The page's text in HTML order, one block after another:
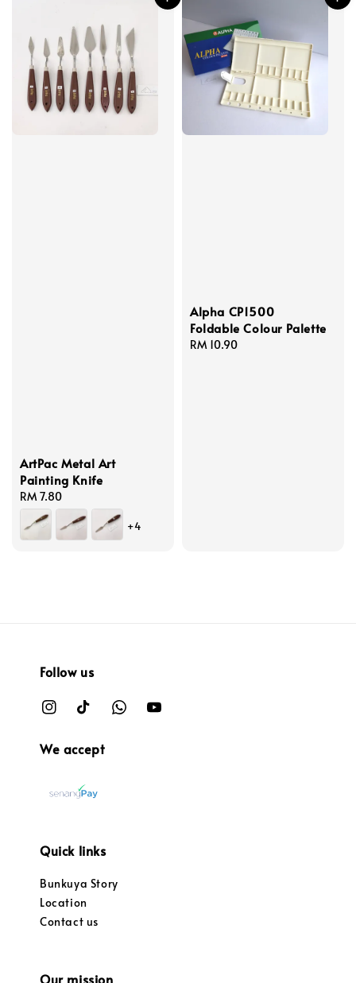
ArtPac Metal Art
Painting Knife
Regular
price
RM 7.80
+4
Alpha CP1500
Foldable Colour Palette
Regular
RM 10.90
Follow us
We accept
Quick links
Bunkuya Story
Location
Contact us
Our mission